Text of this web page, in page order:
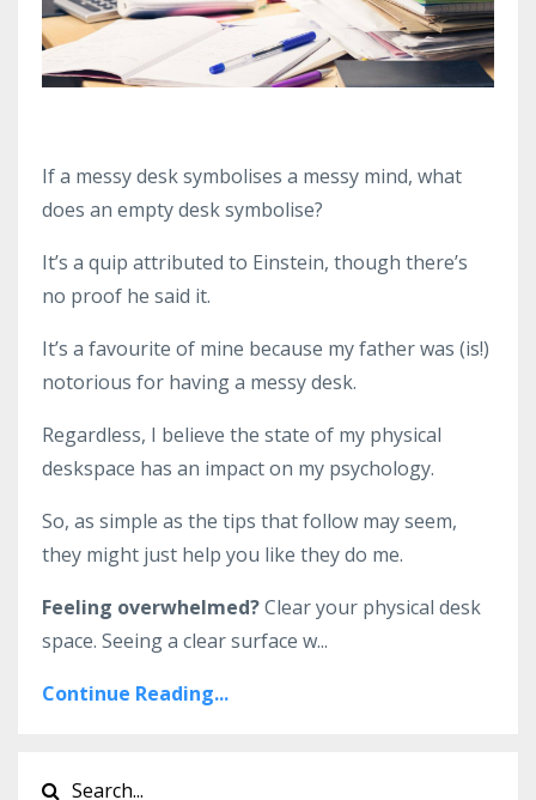
If a messy desk symbolises a messy mind, what
does an empty desk symbolise?
It’s a quip attributed to Einstein, though there’s
no proof he said it.
It’s a favourite of mine because my father was (is!)
notorious for having a messy desk.
Regardless, I believe the state of my physical
deskspace has an impact on my psychology.
So, as simple as the tips that follow may seem,
they might just help you like they do me.
Feeling overwhelmed?Clear your physical desk
space. Seeing a clear surface w...
Continue Reading...